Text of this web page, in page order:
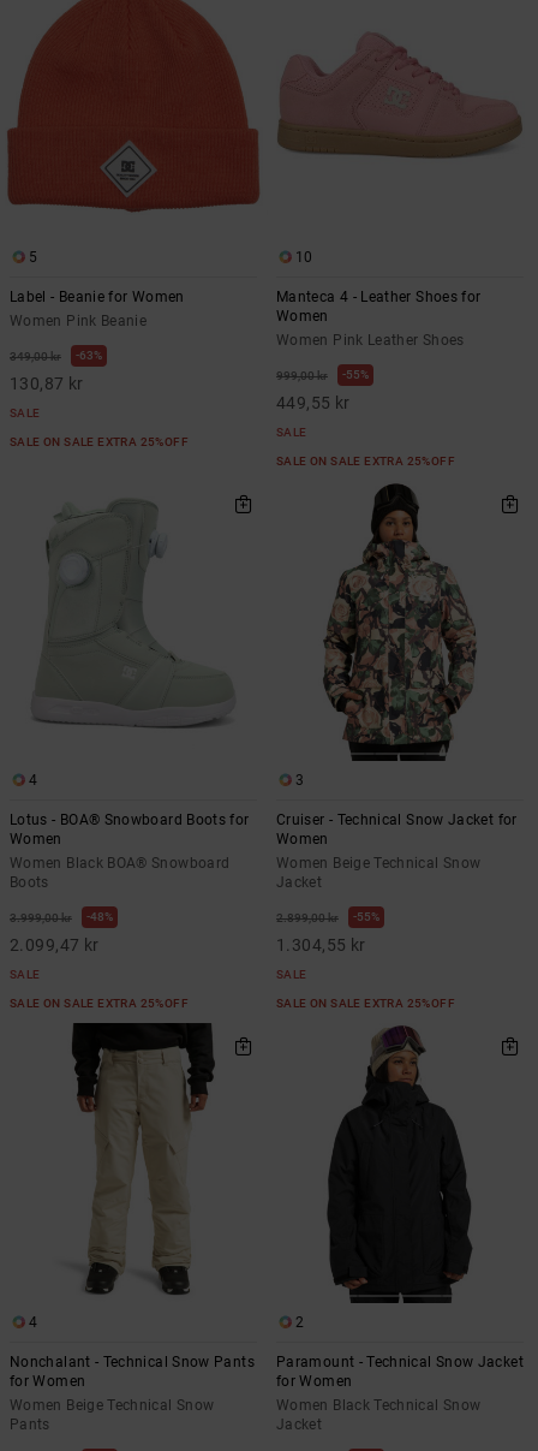
5
Label - Beanie for Women
Women Pink Beanie
349,00 kr 63%
130,87 kr
SALE
SALE ON SALE EXTRA 25%OFF
10
Manteca 4 - Leather Shoes for
Women
Women Pink Leather Shoes
999,00 kr 55%
449,55 kr
SALE
SALE ON SALE EXTRA 25%OFF
4
Lotus - BOA® Snowboard Boots for
Women
Women Black BOA® Snowboard
Boots
3.999,00 kr 48%
2.099,47 kr
SALE
SALE ON SALE EXTRA 25%OFF
3
Cruiser - Technical Snow Jacket for
Women
Women Beige Technical Snow
Jacket
2.899,00 kr 55%
1.304,55 kr
SALE
SALE ON SALE EXTRA 25%OFF
4
Nonchalant - Technical Snow Pants
for Women
Women Beige Technical Snow
Pants
2
Paramount - Technical Snow Jacket
for Women
Women Black Technical Snow
Jacket